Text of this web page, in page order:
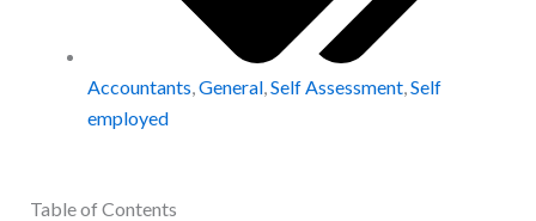
Accountants General, Self Assessment, Self
employed
Table of Contents